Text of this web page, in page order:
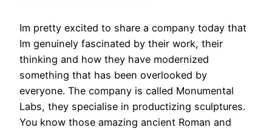
Im pretty excited to share a company today that
Im genuinely fascinated by their work, their
thinking and how they have modernized
something that has been overlooked by
everyone. The company is called Monumental
Labs, they specialise in productizing sculptures.
You know those amazing ancient Roman and